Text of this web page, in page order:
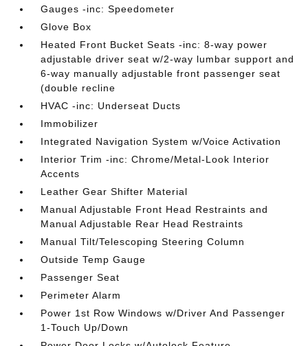
Gauges -inc: Speedometer
Glove Box
Heated Front Bucket Seats -inc: 8-way power
adjustable driver seat w/2-way lumbar support and
6-way manually adjustable front passenger seat
(double recline
HVAC -inc: Underseat Ducts
Immobilizer
Integrated Navigation System w/Voice Activation
Interior Trim -inc: Chrome/Metal-Look Interior
Accents
Leather Gear Shifter Material
Manual Adjustable Front Head Restraints and
Manual Adjustable Rear Head Restraints
Manual Tilt/Telescoping Steering Column
Outside Temp Gauge
Passenger Seat
Perimeter Alarm
Power 1st Row Windows w/Driver And Passenger
1-Touch Up/Down